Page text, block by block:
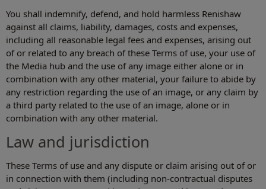
You shall indemnify, defend, and hold harmless Renishaw
against all claims, liability, damages, costs and expenses,
including all reasonable legal fees and expenses, arising out
of or related to any breach of these Terms of use, your use of
the Media hub and the use of any image either alone or in
combination with any other material, your failure to abide by
any restriction regarding the use of an image, or any claim by
a third party related to the use of an image, alone or in
combination with any other material.
Law and jurisdiction
These Terms of use and any dispute or claim arising out of or
in connection with them (including non-contractual disputes